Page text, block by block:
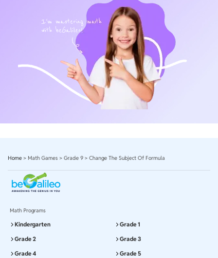
Home > Math Games > Grade 9 > Change The Subject Of Formula
Math Programs
Kindergarten
Grade 1
Grade 2
Grade 3
Grade 4
Grade 5